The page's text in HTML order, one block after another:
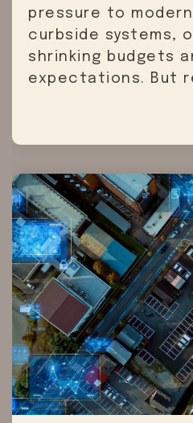
pressure to
curbside systems,
shrinking budgets
expectations. But